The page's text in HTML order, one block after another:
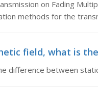
on Fading
methods for the
field, what is
difference between